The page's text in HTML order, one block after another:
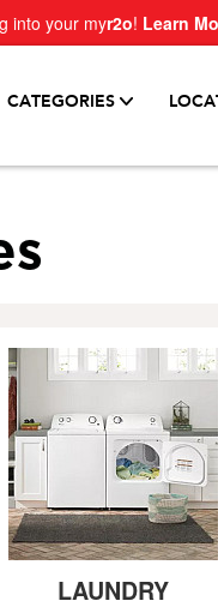
into your myr2o! Learn
CATEGORIES
LAUNDRY